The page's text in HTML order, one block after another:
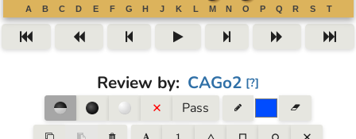
Review by: CAGo2 [?]
Pass